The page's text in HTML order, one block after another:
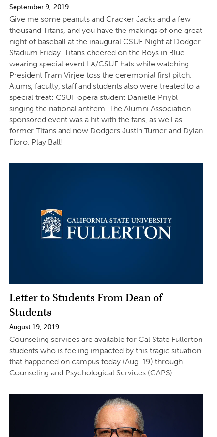
September 9, 2019
Give me some peanuts and Cracker Jacks and a few
thousand Titans, and you have the makings of one great
night of baseball at the inaugural CSUF Night at Dodger
Stadium Friday. Titans cheered on the Boys in Blue
wearing special event LA/CSUF hats while watching
President Fram Virjee toss the ceremonial first pitch.
Alums, faculty, staff and students also were treated to a
special treat: CSUF opera student Danielle Priybl
singing the national anthem. The Alumni Association-
sponsored event was a hit with the fans, as well as
former Titans and now Dodgers Justin Turner and Dylan
Floro. Play Ball!
Letter to Students From Dean of
Students
August 19, 2019
Counseling services are available for Cal State Fullerton
students who is feeling impacted by this tragic situation
that happened on campus today (Aug. 19) through
Counseling and Psychological Services (CAPS).